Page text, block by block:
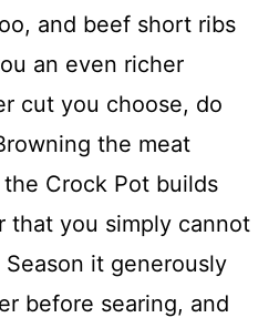
and beef short ribs
an even richer
cut you choose, do
the meat
Crock Pot builds
that you simply cannot
it generously
before searing, and